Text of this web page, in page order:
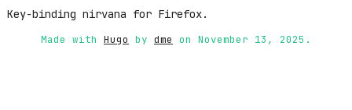
Key-binding nirvana for Firefox.
Made with Hugo by dme on November 13, 2025.